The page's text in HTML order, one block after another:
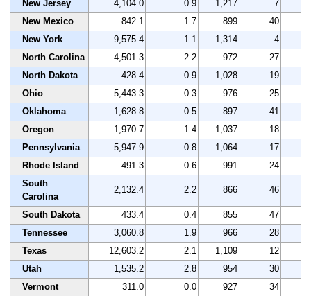
New Jersey 4,104.0 0.9 1,217 7
New Mexico
842.1 1.7 899 40
New York
9,575.4 1.1 1,314 4
North Carolina
4,501.3 2.2 972 27
North Dakota
428.4 0.9 1,028 19
Ohio
5,443.3 0.3 976 25
Oklahoma
1,628.8 0.5 897 41
Oregon
1,970.7 1.4 1,037 18
Pennsylvania
5,947.9 0.8 1,064 17
Rhode Island
491.3 0.6 991 24
South
Carolina
2,132.4 2.2 866 46
South Dakota 433.4 0.4 855 47
Tennessee
3,060.8 1.9 966 28
Texas
12,603.2 2.1 1,109 12
Utah
1,535.2 2.8 954 30
Vermont
311.0 0.0 927 34